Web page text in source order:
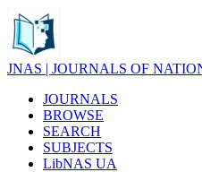
JNAS | JOURNALS OF
JOURNALS
BROWSE
SEARCH
SUBJECTS
LibNAS UA